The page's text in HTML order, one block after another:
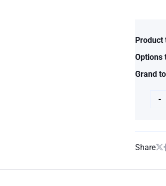
Product
Options
Grand
-
Share